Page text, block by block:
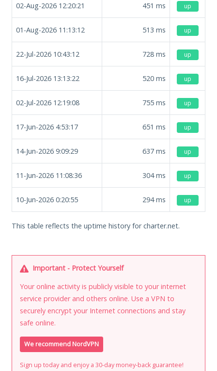
02-Aug-2026 12:20:21 451 ms up
01-Aug-2026 11:13:12 513 ms up
22-Jul-2026 10:43:12 728 ms up
16-Jul-2026 13:13:22 520 ms up
02-Jul-2026 12:19:08 755 ms up
17-Jun-2026 4:53:17 651 ms up
14-Jun-2026 9:09:29 637 ms up
11-Jun-2026 11:08:36 304ms up
10-Jun-2026 0:20:55 294ms up
This table reflects the uptime history for charter.net.
Important - Protect Yourself
Your online activity is publicly visible to your internet
service provider and others online. Use a VPN to
securely encrypt your Internet connections and stay
safe online.
We recommend NordVPN
Sign up today and enjoy a 30-day money-back guarantee!